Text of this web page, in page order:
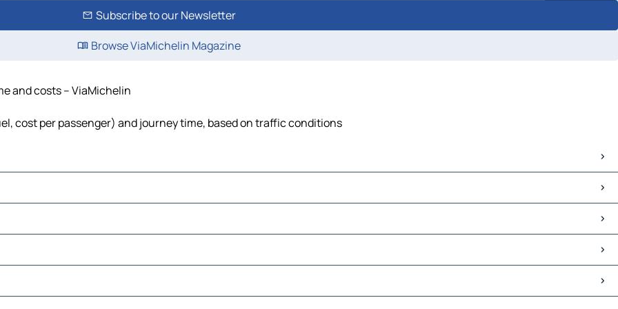
Subscribe to our Newsletter
Browse ViaMichelin Magazine
and costs – ViaMichelin
cost per passenger) and journey time, based on traffic conditions